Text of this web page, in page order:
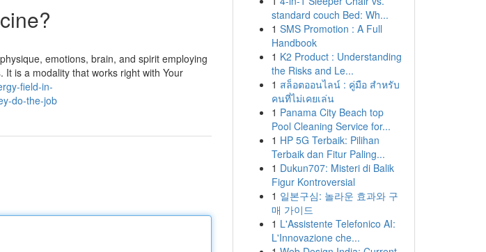
emotions, brain, and spirit employing
is a modality that works right with Your
field-in-
do-the-job
standard couch Bed: Wh...
1 SMS Promotion : A Full
Handbook
1 K2 Product : Understanding
the Risks and Le...
1 สล็อตออนไลน์ : คู่มือ สำหรับ
คนที่ไม่เคยเล่น
1 Panama City Beach top
Pool Cleaning Service for...
1 HP 5G Terbaik: Pilihan
Terbaik dan Fitur Paling...
1 Dukun707: Misteri di Balik
Figur Kontroversial
1 일본구심: 놀라운 효과와 구
매 가이드
1 L'Assistente Telefonico AI:
L'Innovazione che...